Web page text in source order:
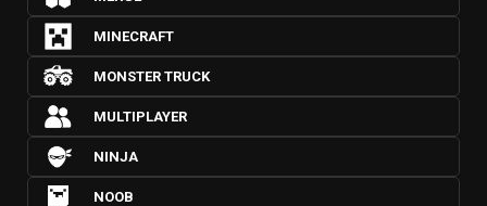
MINECRAFT
MONSTER TRUCK
MULTIPLAYER
NINJA
NOOB